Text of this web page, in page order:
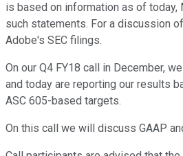
is based on information as of
such statements. For a discussion
Adobe's SEC filings.
On our Q4 FY18 call in December,
and today are reporting our results
ASC 605-based targets.
On this call we will discuss GAAP